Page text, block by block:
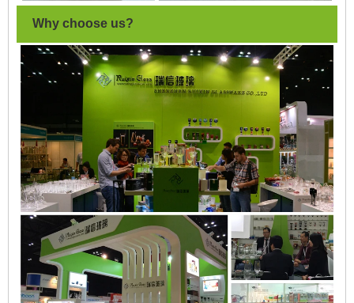
Why choose us?